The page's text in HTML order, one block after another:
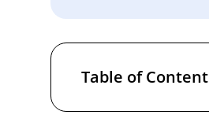
Table of Content